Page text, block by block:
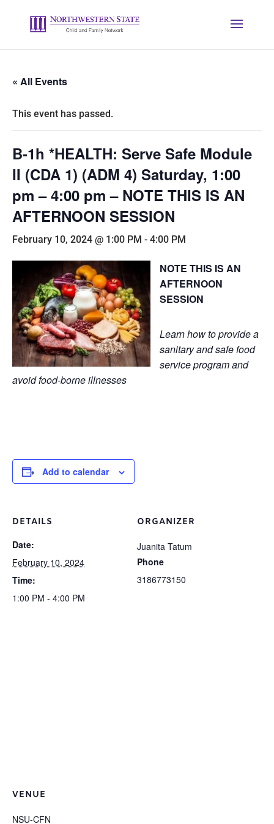
« All Events
This event has passed.
B-1h *HEALTH: Serve Safe Module
II (CDA 1) (ADM 4) Saturday, 1:00
pm – 4:00 pm – NOTE THIS IS AN
AFTERNOON SESSION
February 10, 2024 @ 1:00 PM - 4:00 PM
NOTE THIS IS AN
AFTERNOON
SESSION
Learn how to provide a
sanitary and safe food
service program and
avoid food-borne illnesses
Add to calendar
DETAILS
Date:
February 10, 2024
Time:
1:00 PM - 4:00 PM
ORGANIZER
Juanita Tatum
Phone
3186773150
VENUE
NSU-CFN